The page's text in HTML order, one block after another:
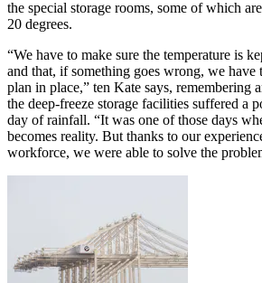
the special storage rooms, some of which
20 degrees.
“We have to make sure the temperature is
and that, if something goes wrong, we have
plan in place,” ten Kate says, remembering
the deep-freeze storage facilities suffered a
day of rainfall. “It was one of those days
becomes reality. But thanks to our
workforce, we were able to solve the